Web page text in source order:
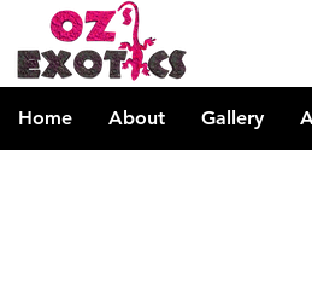
Home About Gallery